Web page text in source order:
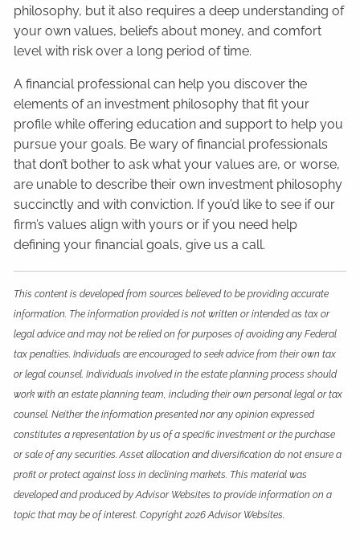
philosophy, but it also requires a deep understanding of
your own values, beliefs about money, and comfort
level with risk over a long period of time.
A financial professional can help you discover the
elements of an investment philosophy that fit your
profile while offering education and support to help you
pursue your goals. Be wary of financial professionals
that don’t bother to ask what your values are, or worse,
are unable to describe their own investment philosophy
succinctly and with conviction. If you’d like to see if our
firm’s values align with yours or if you need help
defining your financial goals, give us a call.
This content is developed from sources believed to be providing accurate
information. The information provided is not written or intended as tax or
legal advice and may not be relied on for purposes of avoiding any Federal
tax penalties. Individuals are encouraged to seek advice from their own tax
or legal counsel. Individuals involved in the estate planning process should
work with an estate planning team, including their own personal legal or tax
counsel. Neither the information presented nor any opinion expressed
constitutes a representation by us of a specific investment or the purchase
or sale of any securities. Asset allocation and diversification do not ensure a
profit or protect against loss in declining markets. This material was
developed and produced by Advisor Websites to provide information on a
topic that may be of interest. Copyright 2026 Advisor Websites.